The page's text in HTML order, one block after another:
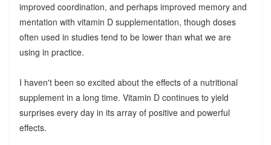
improved coordination, and perhaps improved memory and
mentation with vitamin D supplementation, though doses
often used in studies tend to be lower than what we are
using in practice.
I haven't been so excited about the effects of a nutritional
supplement in a long time. Vitamin D continues to yield
surprises every day in its array of positive and powerful
effects.